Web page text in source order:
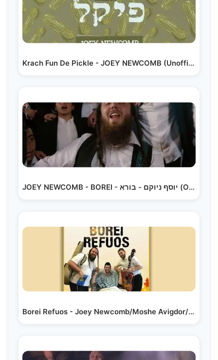
Krach Fun De Pickle - JOEY NEWCOMB (Unofficial Release)
JOEY NEWCOMB - BOREI - יוסף ניוקם - בורא (Official…
Borei Refuos - Joey Newcomb/Moshe Avigdor/Yossi…